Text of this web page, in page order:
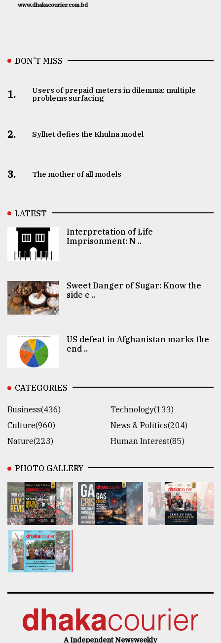
www.dhakacourier.com.bd
DON’T MISS
1.
Users of prepaid meters in dilemma: multiple
problems surfacing
2. Sylhet defies the Khulna model
3. The mother of all models
LATEST
Interpretation of Life
Imprisonment: N ..
Sweet Danger of Sugar: Know the
side e ..
US defeat in Afghanistan marks the
end ..
CATEGORIES
Business(436)
Technology(133)
Culture(960)
News & Politics(204)
Nature(223)
Human Interest(85)
PHOTO GALLERY
A Independent Newsweekly